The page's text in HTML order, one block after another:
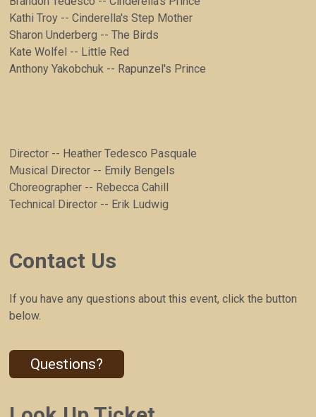
Kathi Troy -- Cinderella's Step Mother
Sharon Underberg -- The Birds
Kate Wolfel -- Little Red
Anthony Yakobchuk -- Rapunzel's Prince
Director -- Heather Tedesco Pasquale
Musical Director -- Emily Bengels
Choreographer -- Rebecca Cahill
Technical Director -- Erik Ludwig
Contact Us
If you have any questions about this event, click the button
below.
Questions?